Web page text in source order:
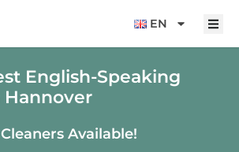
EN
English-Speaking
Hannover
Available!